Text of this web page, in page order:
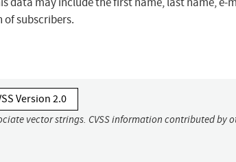
subscribers.
Version 2.0
vector strings. CVSS information contributed by